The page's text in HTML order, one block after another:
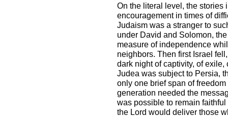
On the literal level, the stories
encouragement in times of
Judaism was a stranger to
under David and Solomon,
measure of independence
neighbors. Then first Israel
dark night of captivity, of
Judea was subject to Persia,
only one brief span of
generation needed the
was possible to remain
the Lord would deliver those